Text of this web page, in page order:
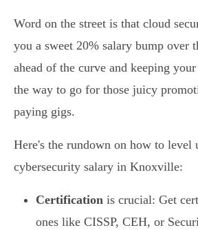
Word on the street is that cloud
you a sweet 20% salary bump over
ahead of the curve and keeping
the way to go for those juicy
paying gigs.
Here's the rundown on how to level
cybersecurity salary in Knoxville:
Certification is crucial: Get
ones like CISSP, CEH, or